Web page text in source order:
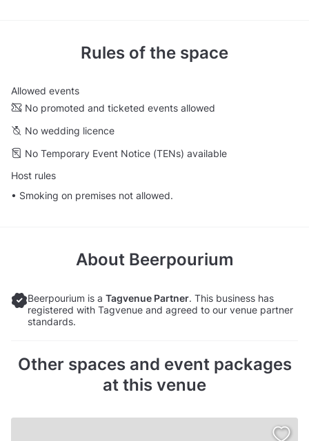
Rules of the space
Allowed events
No promoted and ticketed events allowed
No wedding licence
No Temporary Event Notice (TENs) available
Host rules
• Smoking on premises not allowed.
About Beerpourium
Beerpourium is a Tagvenue Partner. This business has
registered with Tagvenue and agreed to our venue partner
standards.
Other spaces and event packages
at this venue